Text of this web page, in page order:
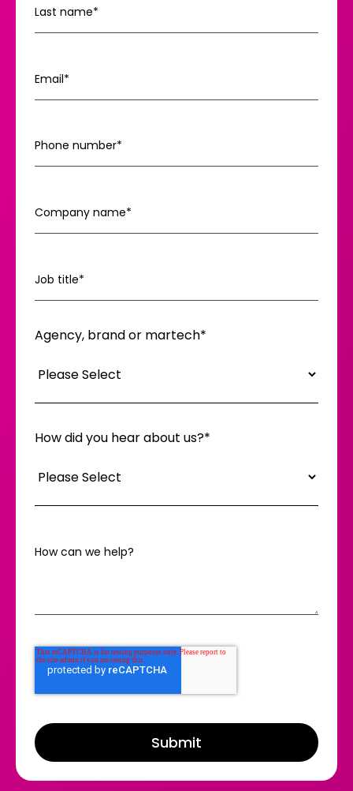
Last name*
Email*
Phone number*
Company name*
Job title*
Agency, brand or martech*
How did you hear about us?*
How can we help?